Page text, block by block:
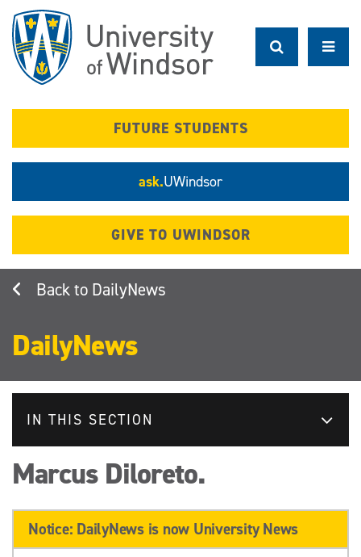
main
content
FUTURE STUDENTS
ask.UWindsor
GIVE TO UWINDSOR
DailyNews
DailyNews
IN THIS SECTION
Marcus Diloreto.
Notice: DailyNews is now University News